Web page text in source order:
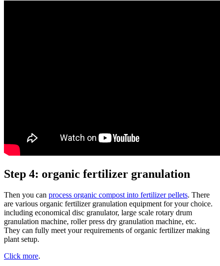
Step 4: organic fertilizer granulation
Then you can process organic compost into fertilizer pellets. There
are various organic fertilizer granulation equipment for your choice.
including economical disc granulator, large scale rotary drum
granulation machine, roller press dry granulation machine, etc.
They can fully meet your requirements of organic fertilizer making
plant setup.
Click more.